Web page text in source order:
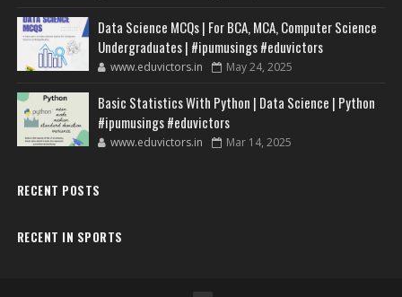
Data Science MCQs | For BCA, MCA, Computer Science
Undergraduates | #ipumusings #eduvictors
www.eduvictors.in May 24, 2025
Basic Statistics With Python | Data Science | Python
#ipumusings #eduvictors
www.eduvictors.in Mar 14, 2025
RECENT POSTS
RECENT IN SPORTS